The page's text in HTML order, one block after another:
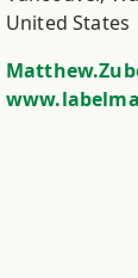
United States